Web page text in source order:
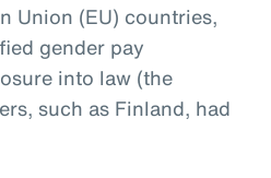
Union (EU) countries,
gender pay
into law (the
such as Finland, had